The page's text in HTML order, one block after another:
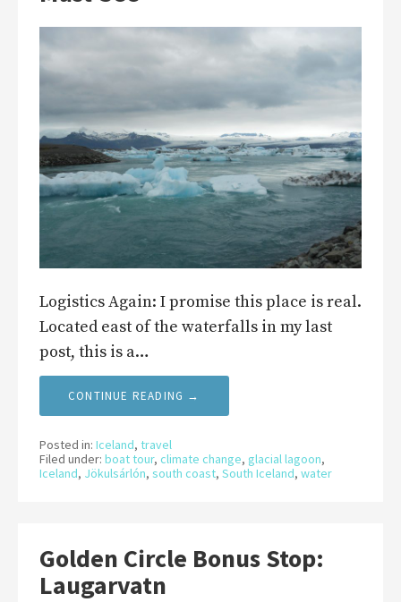
Logistics Again: I promise this place is real.
Located east of the waterfalls in my last
post, this is a…
CONTINUE READING →
Posted in: Iceland, travel
Filed under: boat tour, climate change, glacial lagoon,
Iceland, Jökulsárlón, south coast, South Iceland, water
Golden Circle Bonus Stop:
Laugarvatn